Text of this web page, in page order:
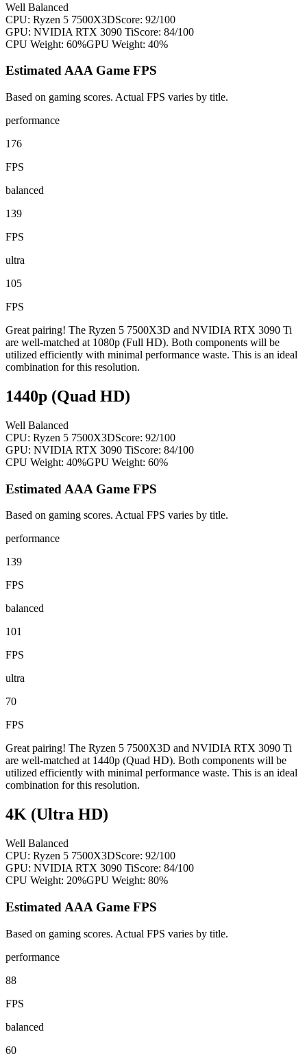
Well Balanced
CPU: Ryzen 5 7500X3DScore: 92/100
GPU: NVIDIA RTX 3090 TiScore: 84/100
CPU Weight: 60%GPU Weight: 40%
Estimated AAA Game FPS
Based on gaming scores. Actual FPS varies by title.
performance
176
FPS
balanced
139
FPS
ultra
105
FPS
Great pairing! The Ryzen 5 7500X3D and NVIDIA RTX 3090 Ti
are well-matched at 1080p (Full HD). Both components will be
utilized efficiently with minimal performance waste. This is an ideal
combination for this resolution.
1440p (Quad HD)
Well Balanced
CPU: Ryzen 5 7500X3DScore: 92/100
GPU: NVIDIA RTX 3090 TiScore: 84/100
CPU Weight: 40%GPU Weight: 60%
Estimated AAA Game FPS
Based on gaming scores. Actual FPS varies by title.
performance
139
FPS
balanced
101
FPS
ultra
70
FPS
Great pairing! The Ryzen 5 7500X3D and NVIDIA RTX 3090 Ti
are well-matched at 1440p (Quad HD). Both components will be
utilized efficiently with minimal performance waste. This is an ideal
combination for this resolution.
4K (Ultra HD)
Well Balanced
CPU: Ryzen 5 7500X3DScore: 92/100
GPU: NVIDIA RTX 3090 TiScore: 84/100
CPU Weight: 20%GPU Weight: 80%
Estimated AAA Game FPS
Based on gaming scores. Actual FPS varies by title.
performance
88
FPS
balanced
60